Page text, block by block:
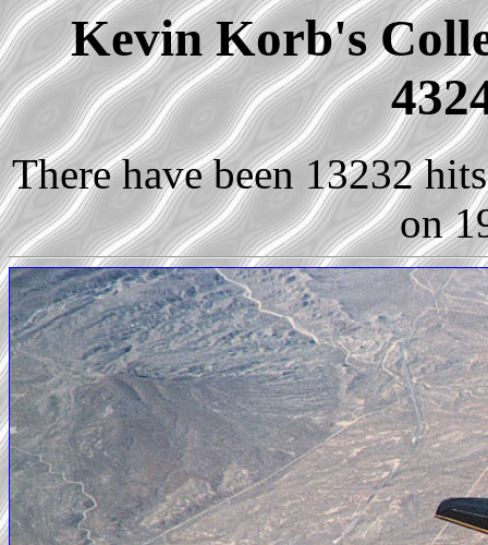
Kevin Korb's
There have been 13232
on